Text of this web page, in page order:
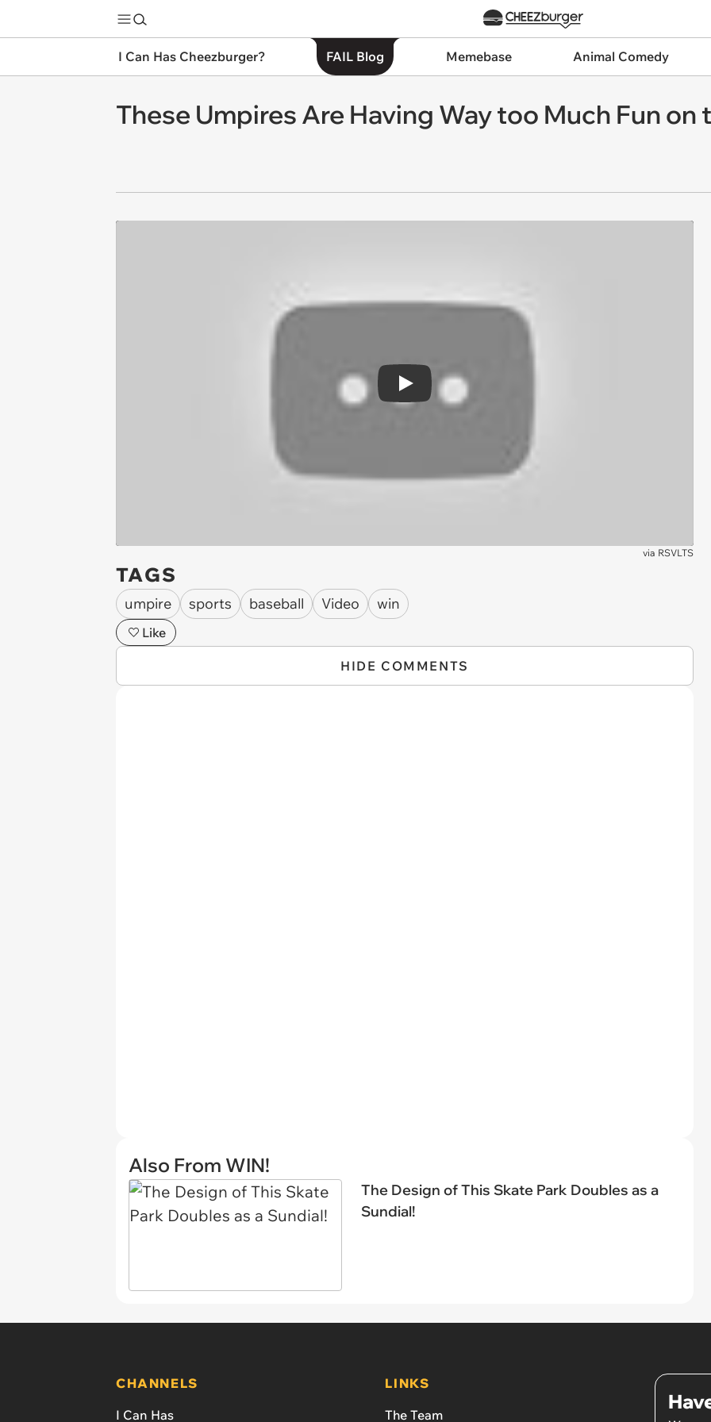
I Can Has Cheezburger? FAIL Blog Memebase Animal Comedy
These Umpires Are Having Way too Much Fun on
Play
via RSVLTS
TAGS
umpire sports baseball Video win
Like
HIDE COMMENTS
Also From WIN!
The Design of This Skate Park Doubles as a
Sundial!
CHANNELS
I Can Has
LINKS
The Team